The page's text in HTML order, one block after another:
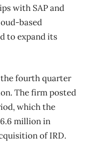
with SAP and
based
to expand its
the fourth quarter
The firm posted
which the
million in
of IRD.